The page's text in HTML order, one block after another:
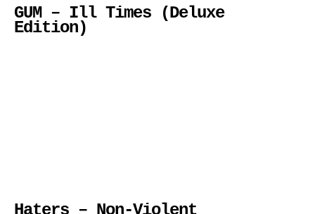
GUM – Ill Times (Deluxe
Edition)